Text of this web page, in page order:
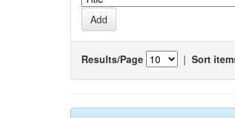
Results/Page | Sort